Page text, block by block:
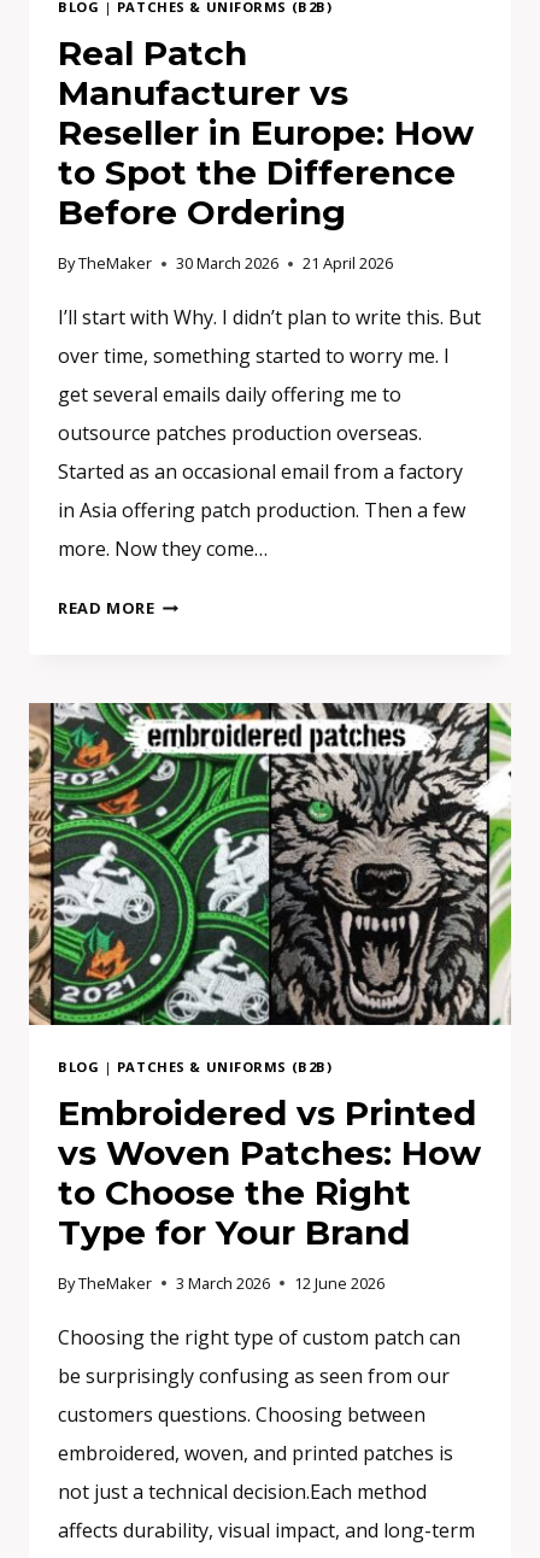
WHAT
DO
ACTUALLY
NEED?
BLOG | PATCHES & UNIFORMS (B2B)
Real Patch
Manufacturer vs
Reseller in Europe: How
to Spot the Difference
Before Ordering
ByTheMaker 30 March 2026 21 April 2026
I’ll start with Why. I didn’t plan to write this. But
over time, something started to worry me. I
get several emails daily offering me to
outsource patches production overseas.
Started as an occasional email from a factory
in Asia offering patch production. Then a few
more. Now they come…
READ MOREREAL
RESELLER
IN
EUROPE:
HOW
TO
SPOT
THE
DIFFERENCE
BEFORE
ORDERING
BLOG | PATCHES & UNIFORMS (B2B)
Embroidered vs Printed
vs Woven Patches: How
to Choose the Right
Type for Your Brand
ByTheMaker 3 March 2026 12 June 2026
Choosing the right type of custom patch can
be surprisingly confusing as seen from our
customers questions. Choosing between
embroidered, woven, and printed patches is
not just a technical decision.Each method
affects durability, visual impact, and long-term